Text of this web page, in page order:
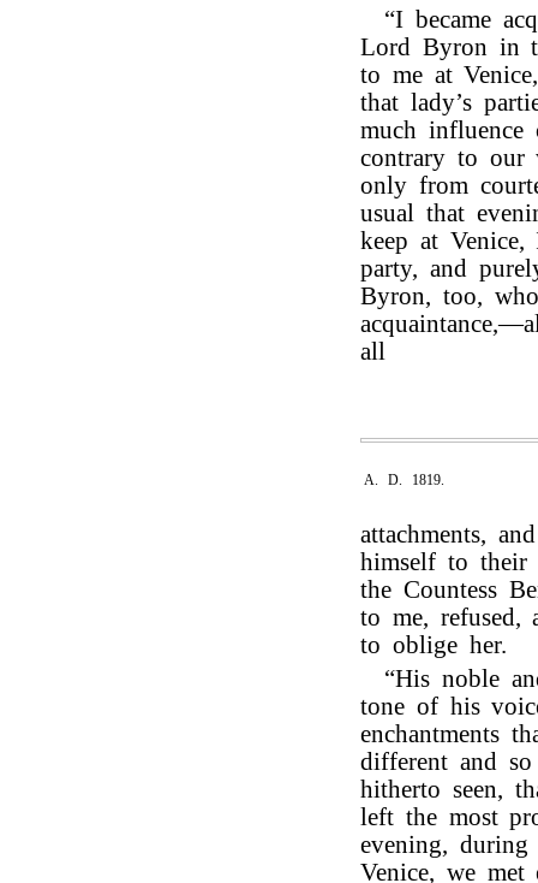
“I became
Lord Byron in
to me at
that lady’s
much
contrary to our
only from
usual that
keep at
party, and
Byron, too,
all
A. D. 1819.
attachments,
himself to their
the Countess
to me, refused,
to oblige her.
“His noble
tone of his
enchantments
different and
hitherto seen,
left the most
evening,
Venice, we met